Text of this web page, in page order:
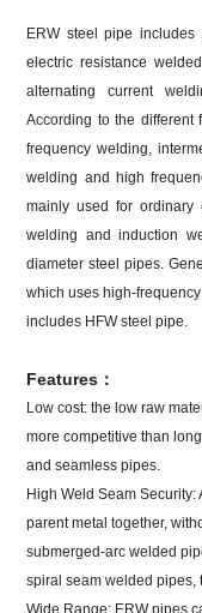
ERW steel pipe
electric resistance
alternating current
According to the different
frequency welding,
welding and high
mainly used for ordinary
welding and induction
diameter steel pipes.
which uses high-
includes HFW steel pipe.
Features：
Low cost: the low raw
more competitive than
and seamless pipes.
High Weld Seam
parent metal together,
submerged-arc welded
spiral seam welded pipes,